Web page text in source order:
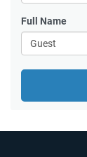
Full Name